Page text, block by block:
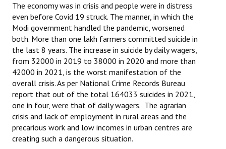
The economy was in crisis and people were in distress
even before Covid 19 struck. The manner, in which the
Modi government handled the pandemic, worsened
both. More than one lakh farmers committed suicide in
the last 8 years. The increase in suicide by daily wagers,
from 32000 in 2019 to 38000 in 2020 and more than
42000 in 2021, is the worst manifestation of the
overall crisis. As per National Crime Records Bureau
report that out of the total 164033 suicides in 2021,
one in four, were that of daily wagers. The agrarian
crisis and lack of employment in rural areas and the
precarious work and low incomes in urban centres are
creating such a dangerous situation.